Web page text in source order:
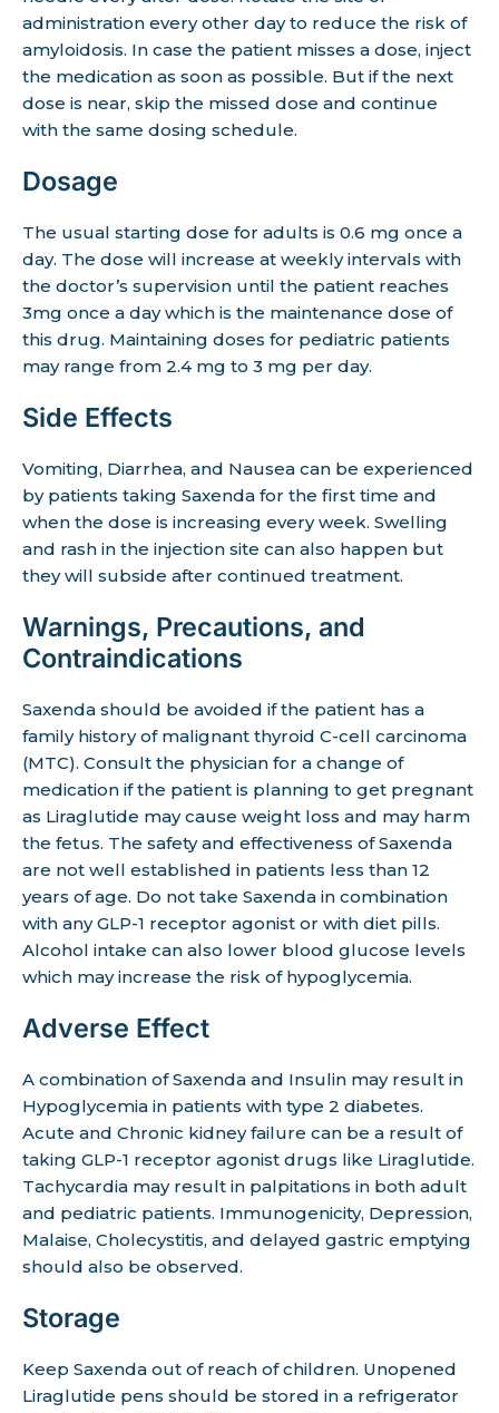
administration every other day to reduce the risk of
amyloidosis. In case the patient misses a dose, inject
the medication as soon as possible. But if the next
dose is near, skip the missed dose and continue
with the same dosing schedule.
Dosage
The usual starting dose for adults is 0.6 mg once a
day. The dose will increase at weekly intervals with
the doctor’s supervision until the patient reaches
3mg once a day which is the maintenance dose of
this drug. Maintaining doses for pediatric patients
may range from 2.4 mg to 3 mg per day.
Side Effects
Vomiting, Diarrhea, and Nausea can be experienced
by patients taking Saxenda for the first time and
when the dose is increasing every week. Swelling
and rash in the injection site can also happen but
they will subside after continued treatment.
Warnings, Precautions, and
Contraindications
Saxenda should be avoided if the patient has a
family history of malignant thyroid C-cell carcinoma
(MTC). Consult the physician for a change of
medication if the patient is planning to get pregnant
as Liraglutide may cause weight loss and may harm
the fetus. The safety and effectiveness of Saxenda
are not well established in patients less than 12
years of age. Do not take Saxenda in combination
with any GLP-1 receptor agonist or with diet pills.
Alcohol intake can also lower blood glucose levels
which may increase the risk of hypoglycemia.
Adverse Effect
A combination of Saxenda and Insulin may result in
Hypoglycemia in patients with type 2 diabetes.
Acute and Chronic kidney failure can be a result of
taking GLP-1 receptor agonist drugs like Liraglutide.
Tachycardia may result in palpitations in both adult
and pediatric patients. Immunogenicity, Depression,
Malaise, Cholecystitis, and delayed gastric emptying
should also be observed.
Storage
Keep Saxenda out of reach of children. Unopened
Liraglutide pens should be stored in a refrigerator